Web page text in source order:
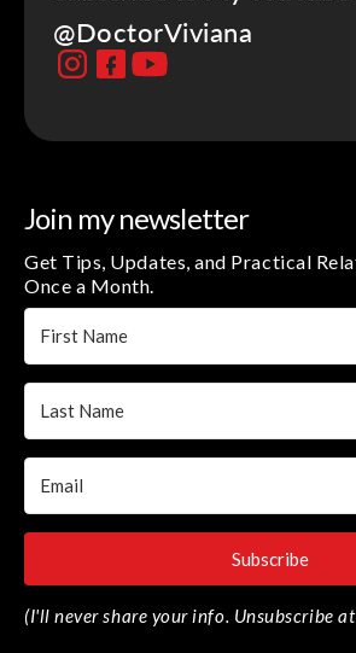
@DoctorViviana
Join my newsletter
Get Tips, Updates, and Practical
Once a Month.
Subscribe
(I'll never share your info. Unsubscribe